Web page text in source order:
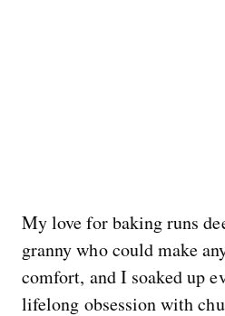
My love for baking runs
granny who could make
comfort, and I soaked up
lifelong obsession with